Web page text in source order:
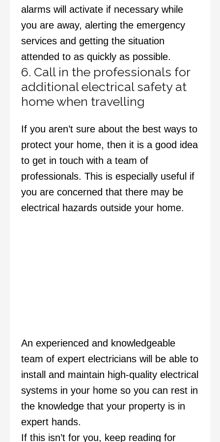
alarms will activate if necessary while
you are away, alerting the emergency
services and getting the situation
attended to as quickly as possible.
6. Call in the professionals for
additional electrical safety at
home when travelling
If you aren’t sure about the best ways to
protect your home, then it is a good idea
to get in touch with a team of
professionals. This is especially useful if
you are concerned that there may be
electrical hazardsoutside your home.
An experienced and knowledgeable
team of expert electricians will be able to
install and maintain high-quality electrical
systems in your home so you can rest in
the knowledge that your property is in
expert hands.
If this isn’t for you, keep reading for